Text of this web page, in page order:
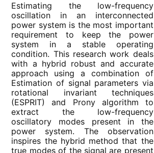
Estimating the low-frequency
oscillation in an interconnected
power system is the most important
requirement to keep the power
system in a stable operating
condition. This research work deals
with a hybrid robust and accurate
approach using a combination of
Estimation of signal parameters via
rotational invariant techniques
(ESPRIT) and Prony algorithm to
extract the low-frequency
oscillatory modes present in the
power system. The observation
inspires the hybrid method that the
true modes of the signal are present